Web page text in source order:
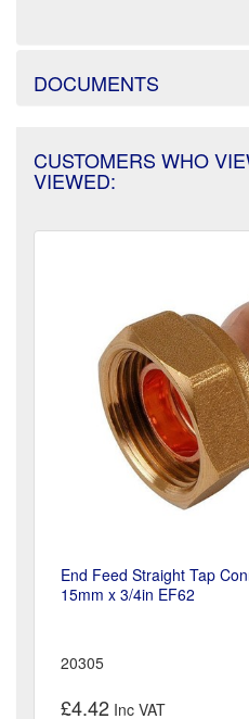
DOCUMENTS
CUSTOMERS WHO
VIEWED:
End Feed Straight Tap
15mm x 3/4in EF62
20305
£4.42